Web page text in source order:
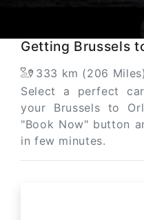
Getting Brussels
333 km (206 Miles)
Select a perfect
your Brussels to
"Book Now" button
in few minutes.